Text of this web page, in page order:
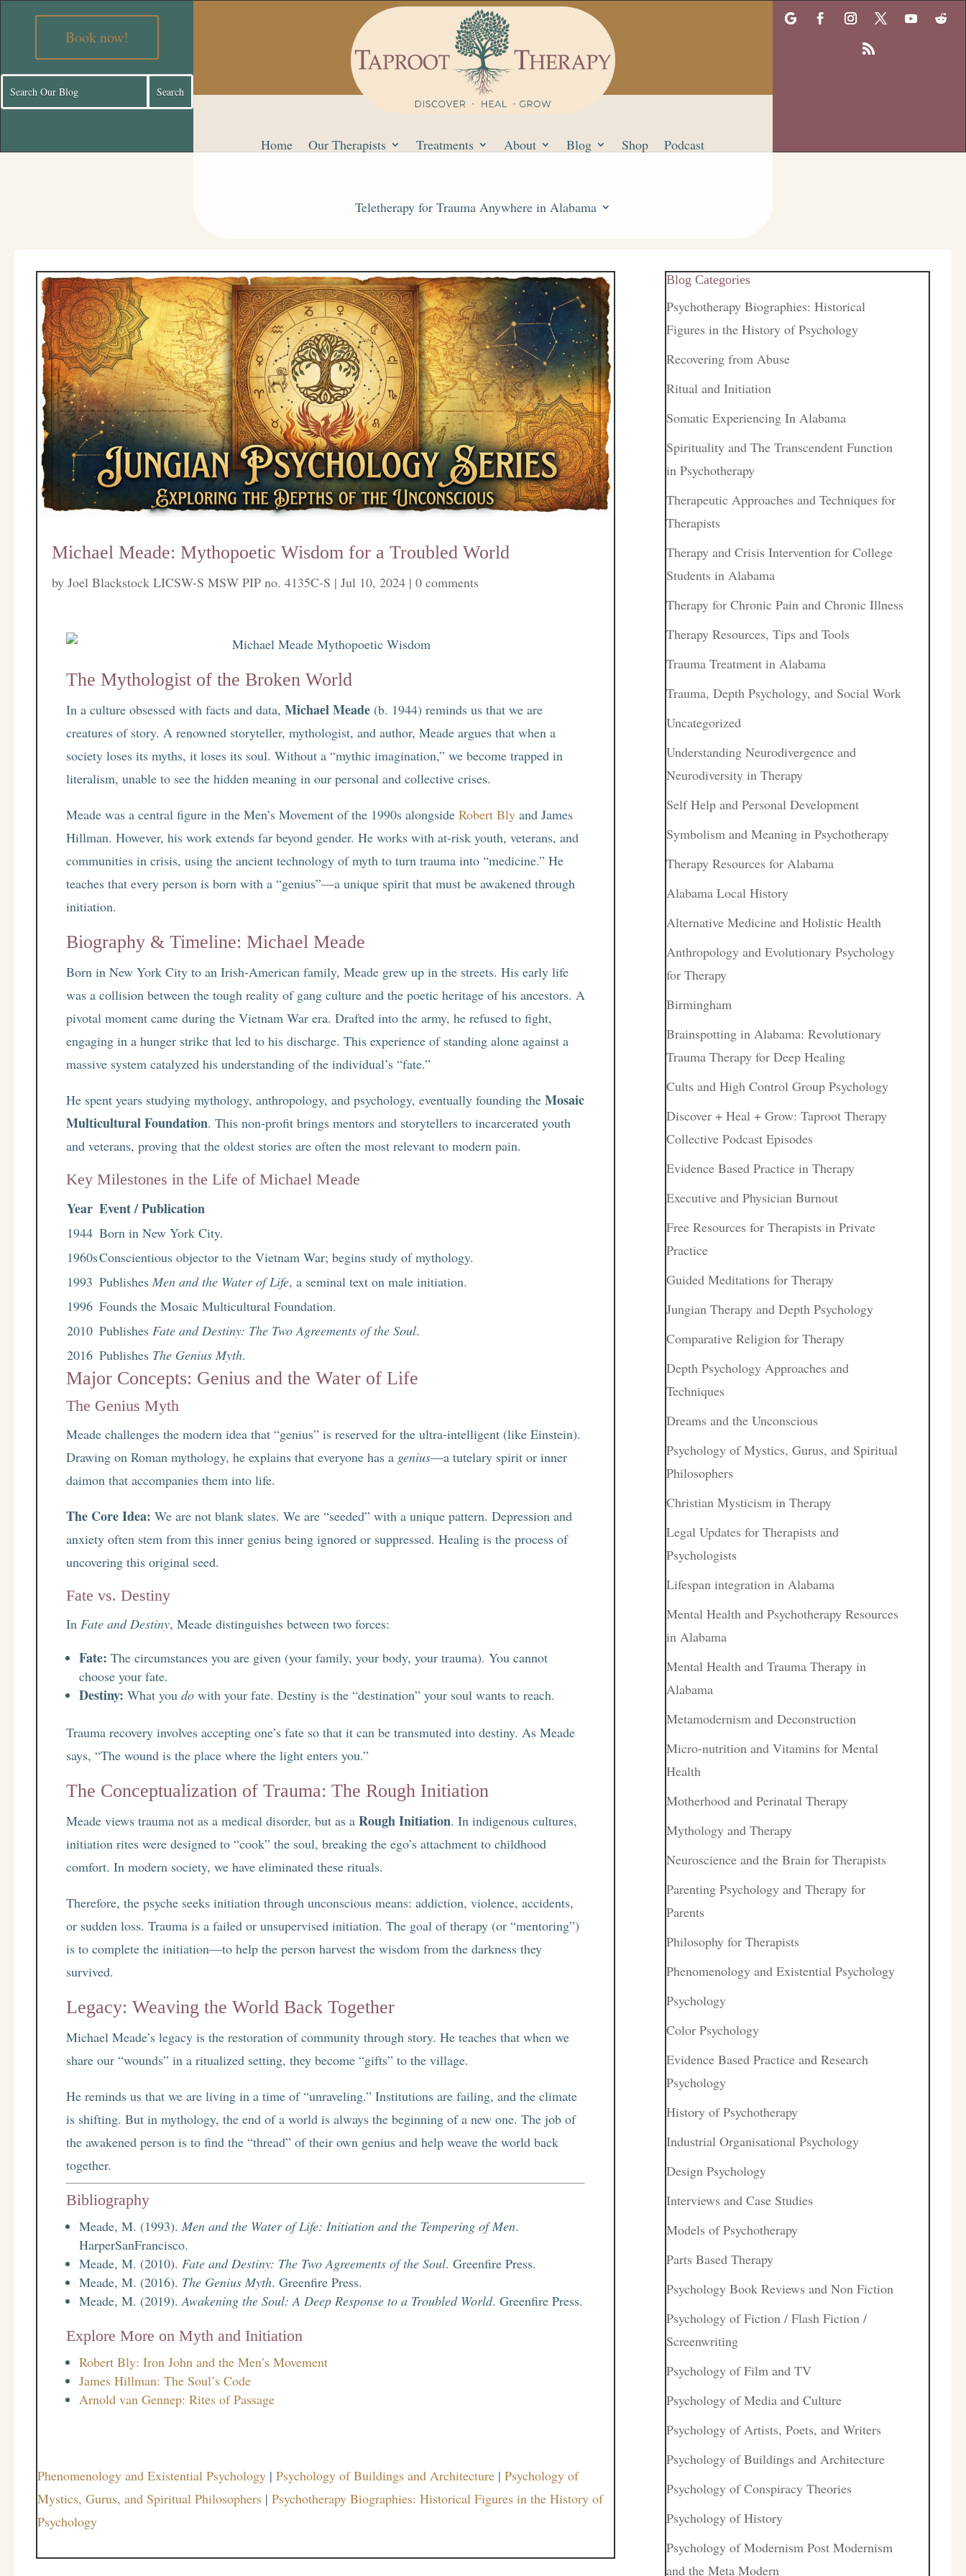
Book now!
Home Our Therapists Treatments About Blog Shop Podcast
Teletherapy for Trauma Anywhere in Alabama
Michael Meade: Mythopoetic Wisdom for a Troubled World
byJoel Blackstock LICSW-S MSW PIP no. 4135C-S |Jul 10, 2024 |0 comments
The Mythologist of the Broken World
In a culture obsessed with facts and data,Michael Meade (b. 1944) reminds us that we are
creatures of story. A renowned storyteller, mythologist, and author, Meade argues that when a
society loses its myths, it loses its soul. Without a “mythic imagination,” we become trapped in
literalism, unable to see the hidden meaning in our personal and collective crises.
Meade was a central figure in the Men’s Movement of the 1990s alongsideRobert Bly and James
Hillman. However, his work extends far beyond gender. He works with at-risk youth, veterans, and
communities in crisis, using the ancient technology of myth to turn trauma into “medicine.” He
teaches that every person is born with a “genius”—a unique spirit that must be awakened through
initiation.
Biography & Timeline: Michael Meade
Born in New York City to an Irish-American family, Meade grew up in the streets. His early life
was a collision between the tough reality of gang culture and the poetic heritage of his ancestors. A
pivotal moment came during the Vietnam War era. Drafted into the army, he refused to fight,
engaging in a hunger strike that led to his discharge. This experience of standing alone against a
massive system catalyzed his understanding of the individual’s “fate.”
He spent years studying mythology, anthropology, and psychology, eventually founding theMosaic
Multicultural Foundation. This non-profit brings mentors and storytellers to incarcerated youth
and veterans, proving that the oldest stories are often the most relevant to modern pain.
Key Milestones in the Life of Michael Meade
Year Event / Publication
1944 Born in New York City.
1960sConscientious objector to the Vietnam War; begins study of mythology.
1993 PublishesMen and the Water of Life, a seminal text on male initiation.
1996 Founds the Mosaic Multicultural Foundation.
2010 PublishesFate and Destiny: The Two Agreements of the Soul.
2016 Publishes The Genius Myth.
Major Concepts: Genius and the Water of Life
The Genius Myth
Meade challenges the modern idea that “genius” is reserved for the ultra-intelligent (like Einstein).
Drawing on Roman mythology, he explains that everyone has a genius—a tutelary spirit or inner
daimon that accompanies them into life.
The Core Idea: We are not blank slates. We are “seeded” with a unique pattern. Depression and
anxiety often stem from this inner genius being ignored or suppressed. Healing is the process of
uncovering this original seed.
Fate vs. Destiny
InFate and Destiny, Meade distinguishes between two forces:
Fate: The circumstances you are given (your family, your body, your trauma). You cannot
choose your fate.
Destiny: What youdo with your fate. Destiny is the “destination” your soul wants to reach.
Trauma recovery involves accepting one’s fate so that it can be transmuted into destiny. As Meade
says, “The wound is the place where the light enters you.”
The Conceptualization of Trauma: The Rough Initiation
Meade views trauma not as a medical disorder, but as aRough Initiation. In indigenous cultures,
initiation rites were designed to “cook” the soul, breaking the ego’s attachment to childhood
comfort. In modern society, we have eliminated these rituals.
Therefore, the psyche seeks initiation through unconscious means: addiction, violence, accidents,
or sudden loss. Trauma is a failed or unsupervised initiation. The goal of therapy (or “mentoring”)
is to complete the initiation—to help the person harvest the wisdom from the darkness they
survived.
Legacy: Weaving the World Back Together
Michael Meade’s legacy is the restoration of community through story. He teaches that when we
share our “wounds” in a ritualized setting, they become “gifts” to the village.
He reminds us that we are living in a time of “unraveling.” Institutions are failing, and the climate
is shifting. But in mythology, the end of a world is always the beginning of a new one. The job of
the awakened person is to find the “thread” of their own genius and help weave the world back
together.
Bibliography
Meade, M. (1993).Men and the Water of Life: Initiation and the Tempering of Men.
HarperSanFrancisco.
Meade, M. (2010).Fate and Destiny: The Two Agreements of the Soul. Greenfire Press.
Meade, M. (2016). The Genius Myth. Greenfire Press.
Meade, M. (2019).Awakening the Soul: A Deep Response to a Troubled World. Greenfire Press.
Explore More on Myth and Initiation
Robert Bly: Iron John and the Men’s Movement
James Hillman: The Soul’s Code
Arnold van Gennep: Rites of Passage
Phenomenology and Existential Psychology |Psychology of Buildings and Architecture |Psychology of
Mystics, Gurus, and Spiritual Philosophers |Psychotherapy Biographies: Historical Figures in the History of
Psychology
Blog Categories
Psychotherapy Biographies: Historical
Figures in the History of Psychology
Recovering from Abuse
Ritual and Initiation
Somatic Experiencing In Alabama
Spirituality and The Transcendent Function
in Psychotherapy
Therapeutic Approaches and Techniques for
Therapists
Therapy and Crisis Intervention for College
Students in Alabama
Therapy for Chronic Pain and Chronic Illness
Therapy Resources, Tips and Tools
Trauma Treatment in Alabama
Trauma, Depth Psychology, and Social Work
Uncategorized
Understanding Neurodivergence and
Neurodiversity in Therapy
Self Help and Personal Development
Symbolism and Meaning in Psychotherapy
Therapy Resources for Alabama
Alabama Local History
Alternative Medicine and Holistic Health
Anthropology and Evolutionary Psychology
for Therapy
Birmingham
Brainspotting in Alabama: Revolutionary
Trauma Therapy for Deep Healing
Cults and High Control Group Psychology
Discover + Heal + Grow: Taproot Therapy
Collective Podcast Episodes
Evidence Based Practice in Therapy
Executive and Physician Burnout
Free Resources for Therapists in Private
Practice
Guided Meditations for Therapy
Jungian Therapy and Depth Psychology
Comparative Religion for Therapy
Depth Psychology Approaches and
Techniques
Dreams and the Unconscious
Psychology of Mystics, Gurus, and Spiritual
Philosophers
Christian Mysticism in Therapy
Legal Updates for Therapists and
Psychologists
Lifespan integration in Alabama
Mental Health and Psychotherapy Resources
in Alabama
Mental Health and Trauma Therapy in
Alabama
Metamodernism and Deconstruction
Micro-nutrition and Vitamins for Mental
Health
Motherhood and Perinatal Therapy
Mythology and Therapy
Neuroscience and the Brain for Therapists
Parenting Psychology and Therapy for
Parents
Philosophy for Therapists
Phenomenology and Existential Psychology
Psychology
Color Psychology
Evidence Based Practice and Research
Psychology
History of Psychotherapy
Industrial Organisational Psychology
Design Psychology
Interviews and Case Studies
Models of Psychotherapy
Parts Based Therapy
Psychology Book Reviews and Non Fiction
Psychology of Fiction / Flash Fiction /
Screenwriting
Psychology of Film and TV
Psychology of Media and Culture
Psychology of Artists, Poets, and Writers
Psychology of Buildings and Architecture
Psychology of Conspiracy Theories
Psychology of History
Psychology of Modernism Post Modernism
and the Meta Modern